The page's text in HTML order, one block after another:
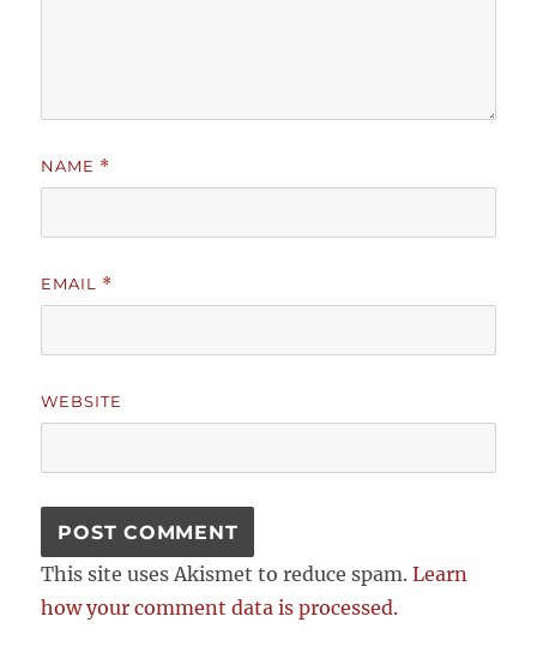
NAME *
EMAIL *
WEBSITE
This site uses Akismet to reduce spam.Learn
how your comment data is processed.